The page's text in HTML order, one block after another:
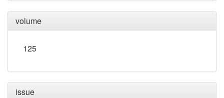
volume
125
issue